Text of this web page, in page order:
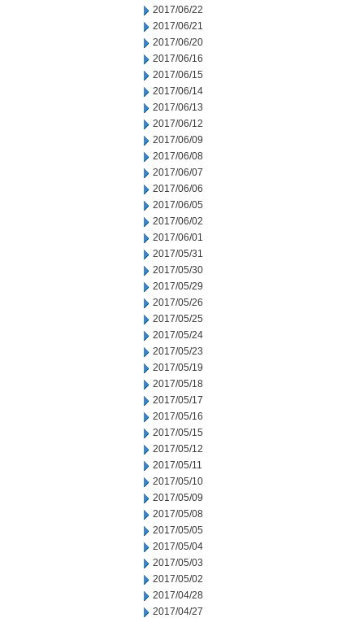
2017/06/22
2017/06/21
2017/06/20
2017/06/16
2017/06/15
2017/06/14
2017/06/13
2017/06/12
2017/06/09
2017/06/08
2017/06/07
2017/06/06
2017/06/05
2017/06/02
2017/06/01
2017/05/31
2017/05/30
2017/05/29
2017/05/26
2017/05/25
2017/05/24
2017/05/23
2017/05/19
2017/05/18
2017/05/17
2017/05/16
2017/05/15
2017/05/12
2017/05/11
2017/05/10
2017/05/09
2017/05/08
2017/05/05
2017/05/04
2017/05/03
2017/05/02
2017/04/28
2017/04/27